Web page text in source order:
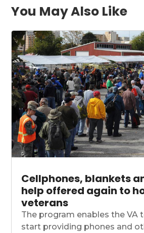
You May Also Like
Cellphones, blankets
help offered again to
veterans
The program enables the VA
start providing phones and